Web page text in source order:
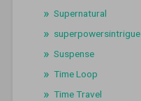
Supernatural
superpowersintrigue
Suspense
Time Loop
Time Travel